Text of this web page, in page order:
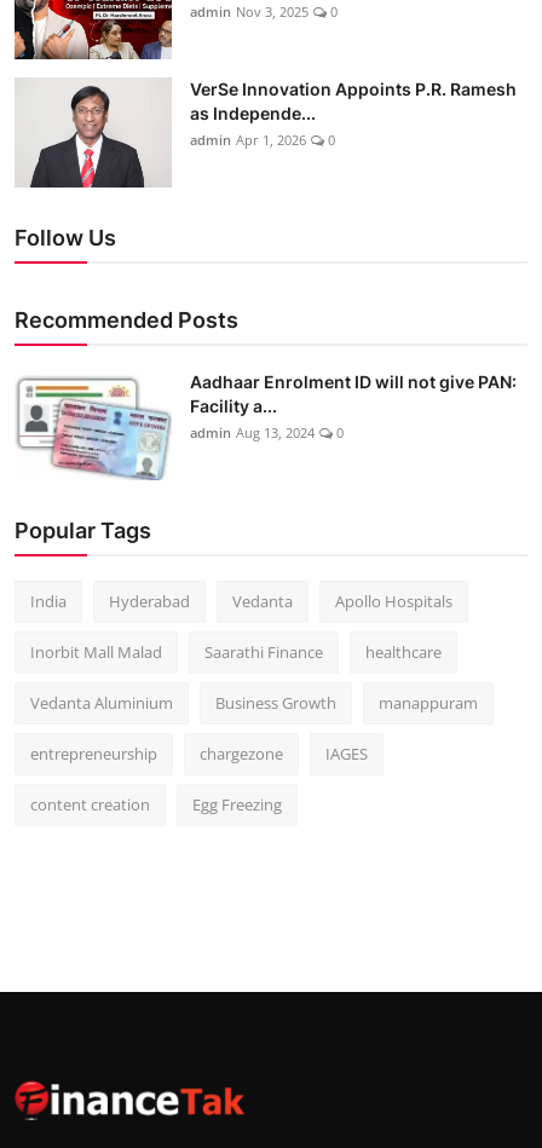
admin Nov 3, 2025 0
VerSe Innovation Appoints P.R. Ramesh
as Independe...
admin Apr 1, 2026 0
Follow Us
Recommended Posts
Aadhaar Enrolment ID will not give PAN:
Facility a...
admin Aug 13, 2024 0
Popular Tags
India Hyderabad Vedanta Apollo Hospitals
Inorbit Mall Malad Saarathi Finance healthcare
Vedanta Aluminium Business Growth manappuram
entrepreneurship chargezone IAGES
content creation Egg Freezing